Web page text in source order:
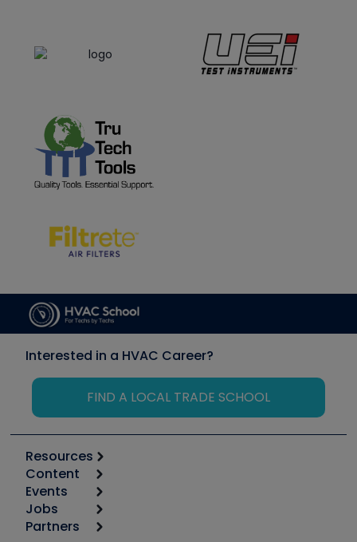
Interested in a HVAC Career?
FIND A LOCAL TRADE SCHOOL
Resources
Calculators
Tool list
Apps
Content
Start
Podcasts
Events
6th Annual HVAC/R Training Symposium
Jobs
Job Posts
Partners